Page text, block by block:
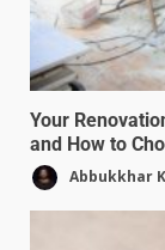
Your
and How to
Abbukkhar